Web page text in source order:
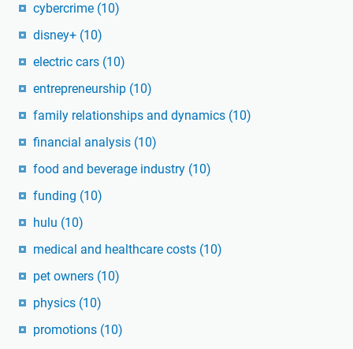
cybercrime (10)
disney+ (10)
electric cars (10)
entrepreneurship (10)
family relationships and dynamics (10)
financial analysis (10)
food and beverage industry (10)
funding (10)
hulu (10)
medical and healthcare costs (10)
pet owners (10)
physics (10)
promotions (10)